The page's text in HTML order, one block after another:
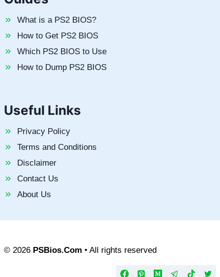
What is a PS2 BIOS?
How to Get PS2 BIOS
Which PS2 BIOS to Use
How to Dump PS2 BIOS
Useful Links
Privacy Policy
Terms and Conditions
Disclaimer
Contact Us
About Us
© 2026 PSBios.Com • All rights reserved